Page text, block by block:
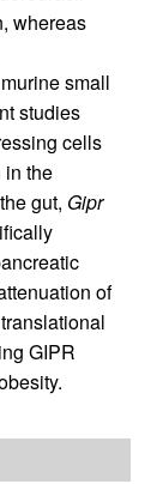
whereas
small
studies
cells
in the
gut, Gipr
of
GIPR